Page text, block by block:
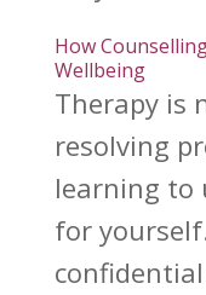
How
Wellbeing
Therapy is
resolving
learning to
for
confidential